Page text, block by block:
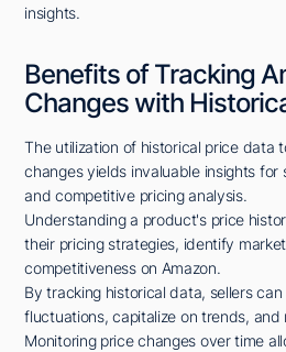
insights.
Benefits of Tracking
Changes with
The utilization of historical price data
changes yields invaluable insights
and competitive pricing analysis.
Understanding a product's price
their pricing strategies, identify
competitiveness on Amazon.
By tracking historical data, sellers
fluctuations, capitalize on trends, and
Monitoring price changes over time